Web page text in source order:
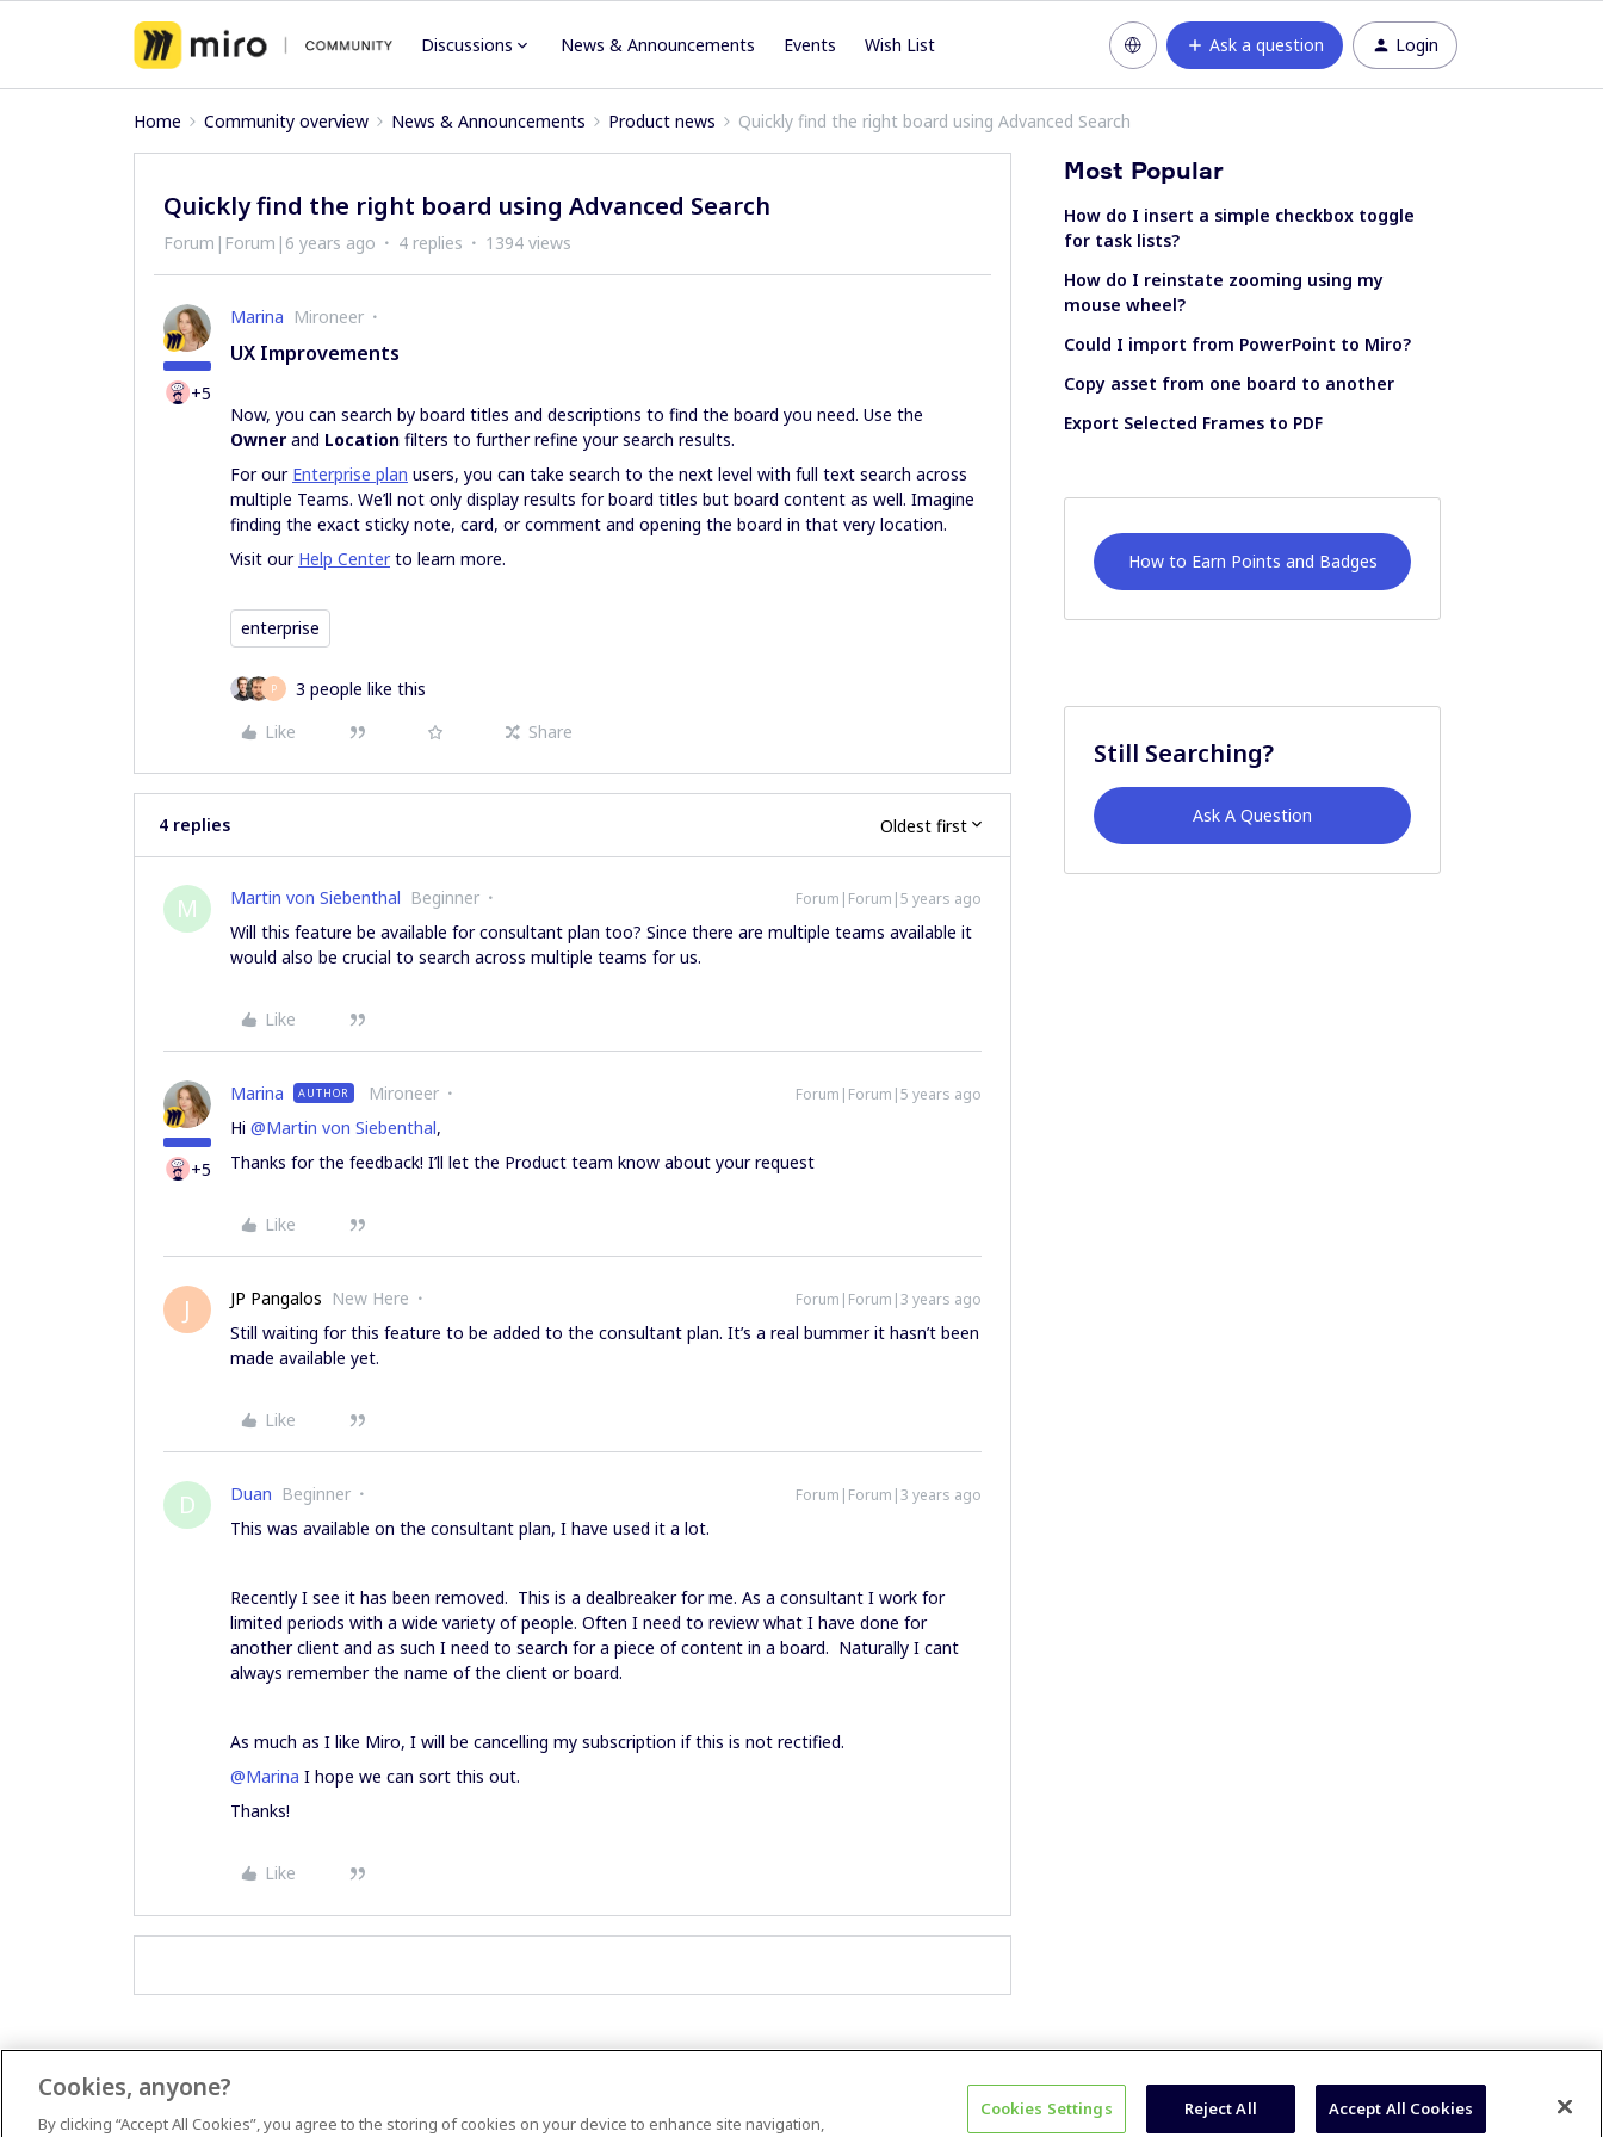
Discussions News & Announcements Events Wish List Ask a question Login
Home Community overview News & Announcements Product news Quickly find the right board using Advanced Search
Quickly find the right board using Advanced Search
Forum|Forum|6 years ago 4 replies 1394 views
+5
Marina Mironeer
UX Improvements
Now, you can search by board titles and descriptions to find the board you need. Use the
Owner and Location filters to further refine your search results.
For our Enterprise plan users, you can take search to the next level with full text search across
multiple Teams. We’ll not only display results for board titles but board content as well. Imagine
finding the exact sticky note, card, or comment and opening the board in that very location.
Visit our Help Centerto learn more.
enterprise
P
3 people like this
Like
Share
4 replies Oldest first
M Martin von Siebenthal Beginner Forum|Forum|5 years ago
Will this feature be available for consultant plan too? Since there are multiple teams available it
would also be crucial to search across multiple teams for us.
Like
+5
Marina AUTHOR Mironeer Forum|Forum|5 years ago
Hi @Martin von Siebenthal,
Thanks for the feedback! I’ll let the Product team know about your request
Like
J JP Pangalos New Here Forum|Forum|3 years ago
Still waiting for this feature to be added to the consultant plan. It’s a real bummer it hasn’t been
made available yet.
Like
D Duan Beginner Forum|Forum|3 years ago
This was available on the consultant plan, I have used it a lot.
Recently I see it has been removed. This is a dealbreaker for me. As a consultant I work for
limited periods with a wide variety of people. Often I need to review what I have done for
another client and as such I need to search for a piece of content in a board. Naturally I cant
always remember the name of the client or board.
As much as I like Miro, I will be cancelling my subscription if this is not rectified.
@Marina I hope we can sort this out.
Thanks!
Like
Most Popular
How do I insert a simple checkbox toggle
for task lists?
How do I reinstate zooming using my
mouse wheel?
Could I import from PowerPoint to Miro?
Copy asset from one board to another
Export Selected Frames to PDF
How to Earn Points and Badges
Still Searching?
Ask A Question
Terms & Conditions Accessibility statement
Cookies, anyone?
By clicking “Accept All Cookies”, you agree to the storing of cookies on your device to enhance site navigation,
Cookies Settings Reject All Accept All Cookies